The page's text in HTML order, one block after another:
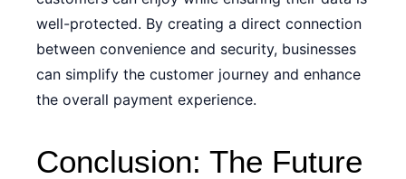
well-protected. By creating a direct connection
between convenience and security, businesses
can simplify the customer journey and enhance
the overall payment experience.
Conclusion: The Future